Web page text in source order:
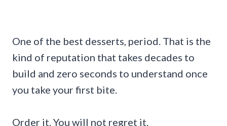
One of the best desserts, period. That is the
kind of reputation that takes decades to
build and zero seconds to understand once
you take your first bite.
Order it. You will not regret it.